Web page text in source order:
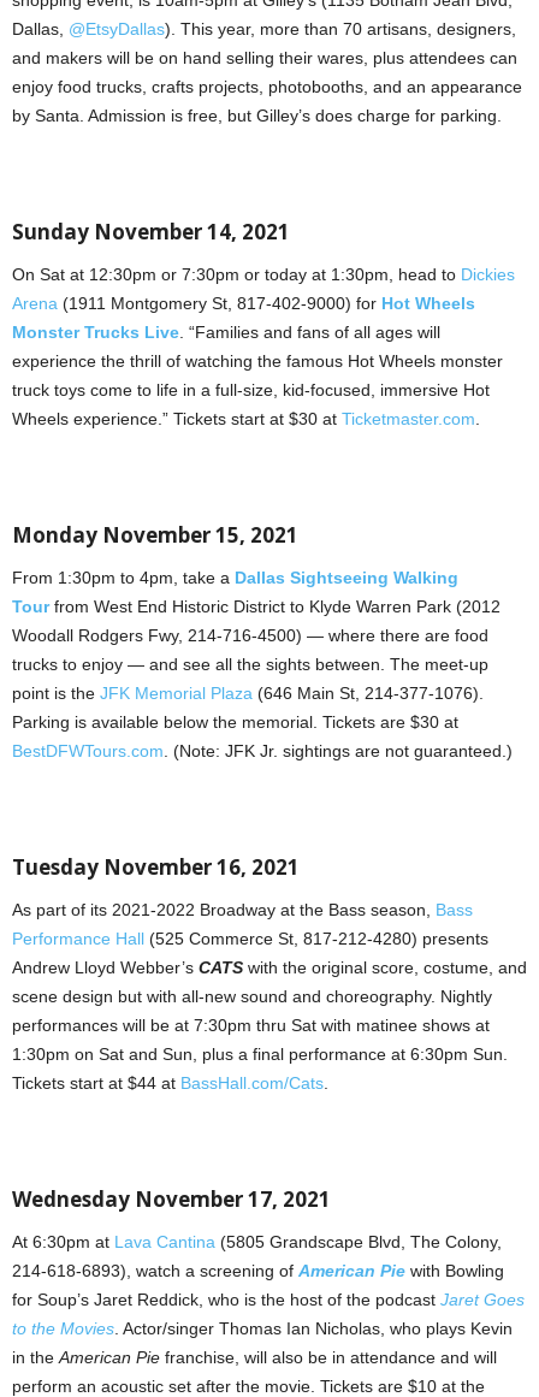
Dallas, @EtsyDallas). This year, more than 70 artisans, designers,
and makers will be on hand selling their wares, plus attendees can
enjoy food trucks, crafts projects, photobooths, and an appearance
by Santa. Admission is free, but Gilley’s does charge for parking.
Sunday November 14, 2021
On Sat at 12:30pm or 7:30pm or today at 1:30pm, head to Dickies
Arena (1911 Montgomery St, 817-402-9000) for Hot Wheels
Monster Trucks Live. “Families and fans of all ages will
experience the thrill of watching the famous Hot Wheels monster
truck toys come to life in a full-size, kid-focused, immersive Hot
Wheels experience.” Tickets start at $30 at Ticketmaster.com.
Monday November 15, 2021
From 1:30pm to 4pm, take a Dallas Sightseeing Walking
Tourfrom West End Historic District to Klyde Warren Park (2012
Woodall Rodgers Fwy, 214-716-4500) — where there are food
trucks to enjoy — and see all the sights between. The meet-up
point is the JFK Memorial Plaza (646 Main St, 214-377-1076).
Parking is available below the memorial. Tickets are $30 at
BestDFWTours.com. (Note: JFK Jr. sightings are not guaranteed.)
Tuesday November 16, 2021
As part of its 2021-2022 Broadway at the Bass season, Bass
Performance Hall (525 Commerce St, 817-212-4280) presents
Andrew Lloyd Webber’s CATS with the original score, costume, and
scene design but with all-new sound and choreography. Nightly
performances will be at 7:30pm thru Sat with matinee shows at
1:30pm on Sat and Sun, plus a final performance at 6:30pm Sun.
Tickets start at $44 at BassHall.com/Cats.
Wednesday November 17, 2021
At 6:30pm at Lava Cantina (5805 Grandscape Blvd, The Colony,
214-618-6893), watch a screening of American Pie with Bowling
for Soup’s Jaret Reddick, who is the host of the podcast Jaret Goes
to the Movies. Actor/singer Thomas Ian Nicholas, who plays Kevin
in theAmerican Pie franchise, will also be in attendance and will
perform an acoustic set after the movie. Tickets are $10 at the